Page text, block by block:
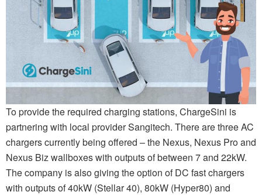
To provide the required charging stations, ChargeSini is
partnering with local provider Sangitech. There are three AC
chargers currently being offered – the Nexus, Nexus Pro and
Nexus Biz wallboxes with outputs of between 7 and 22kW.
The company is also giving the option of DC fast chargers
with outputs of 40kW (Stellar 40), 80kW (Hyper80) and